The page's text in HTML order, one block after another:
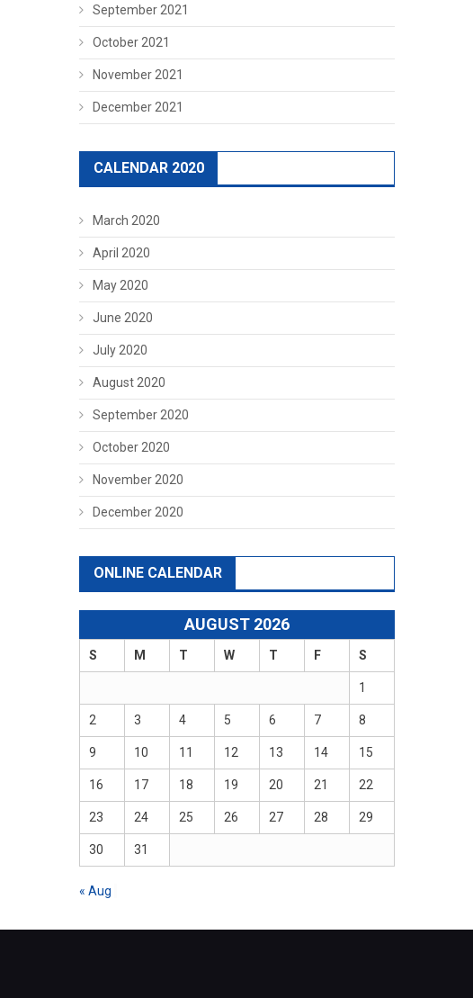
September 2021
October 2021
November 2021
December 2021
CALENDAR 2020
March 2020
April 2020
May 2020
June 2020
July 2020
August 2020
September 2020
October 2020
November 2020
December 2020
ONLINE CALENDAR
AUGUST 2026
S M T W T F S
1
2 3 4 5 6 7 8
9 10 11 12 13 14 15
16 17 18 19 20 21 22
23 24 25 26 27 28 29
30 31
« Aug